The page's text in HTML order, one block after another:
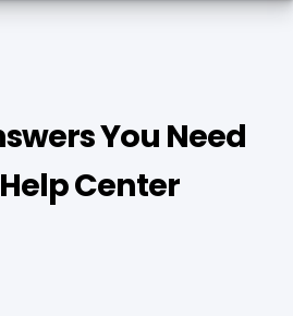
You Need
Center